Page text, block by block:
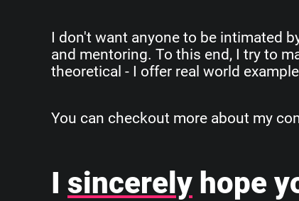
I don't want anyone to be intimated
and mentoring. To this end, I try to
theoretical - I offer real world
You can checkout more about my
I sincerely hope